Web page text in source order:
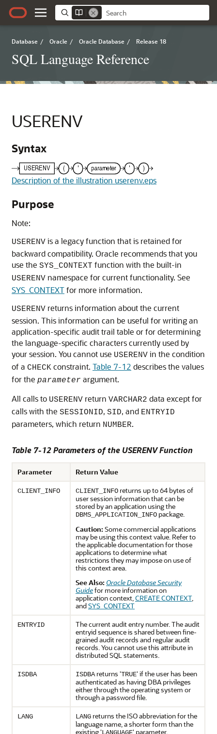
Database / Oracle / Oracle Database / Release 18
SQL Language Reference
USERENV
Syntax
Description of the illustration userenv.eps
Purpose
Note:
USERENV is a legacy function that is retained for
backward compatibility. Oracle recommends that you
use the SYS_CONTEXT function with the built-in
USERENV namespace for current functionality. See
SYS_CONTEXTfor more information.
USERENV returns information about the current
session. This information can be useful for writing an
application-specific audit trail table or for determining
the language-specific characters currently used by
your session. You cannot use USERENV in the condition
of a CHECK constraint. Table 7-12 describes the values
for the parameter argument.
All calls to USERENV return VARCHAR2 data except for
calls with the SESSIONID, SID, and ENTRYID
parameters, which return NUMBER.
Table 7-12 Parameters of the USERENV Function
Parameter Return Value
CLIENT_INFO CLIENT_INFO returns up to 64 bytes of
user session information that can be
stored by an application using the
DBMS_APPLICATION_INFO package.
Caution: Some commercial applications
may be using this context value. Refer to
the applicable documentation for those
applications to determine what
restrictions they may impose on use of
this context area.
See Also: Oracle Database Security
Guidefor more information on
application context,CREATE CONTEXT,
andSYS_CONTEXT
ENTRYID
The current audit entry number. The audit
entryid sequence is shared between fine-
grained audit records and regular audit
records. You cannot use this attribute in
distributed SQL statements.
ISDBA ISDBAreturns 'TRUE' if the user has been
authenticated as having DBA privileges
either through the operating system or
through a password file.
LANG LANG returns the ISO abbreviation for the
language name, a shorter form than the
existing '
' parameter.